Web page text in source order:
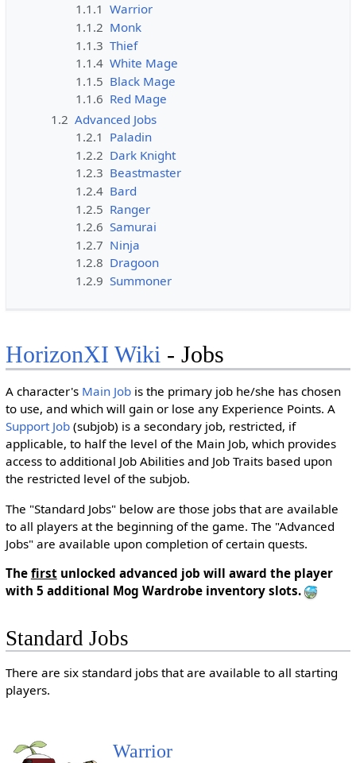
1.1.1 Warrior
1.1.2 Monk
1.1.3 Thief
1.1.4 White Mage
1.1.5 Black Mage
1.1.6 Red Mage
1.2 Advanced Jobs
1.2.1 Paladin
1.2.2 Dark Knight
1.2.3 Beastmaster
1.2.4 Bard
1.2.5 Ranger
1.2.6 Samurai
1.2.7 Ninja
1.2.8 Dragoon
1.2.9 Summoner
HorizonXI Wiki- Jobs
A character's Main Jobis the primary job he/she has chosen
to use, and which will gain or lose any Experience Points. A
Support Job(subjob) is a secondary job, restricted, if
applicable, to half the level of the Main Job, which provides
access to additional Job Abilities and Job Traits based upon
the restricted level of the subjob.
The "Standard Jobs" below are those jobs that are available
to all players at the beginning of the game. The "Advanced
Jobs" are available upon completion of certain quests.
The firstunlocked advanced job will award the player
with 5 additional Mog Wardrobe inventory slots.
Standard Jobs
There are six standard jobs that are available to all starting
players.
Warrior